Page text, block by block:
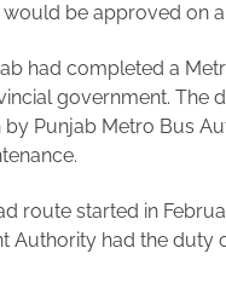
be approved on
had completed a
government. The
Punjab Metro Bus
route started in
Authority had the duty